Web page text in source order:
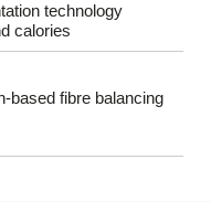
technology
calories
based fibre balancing